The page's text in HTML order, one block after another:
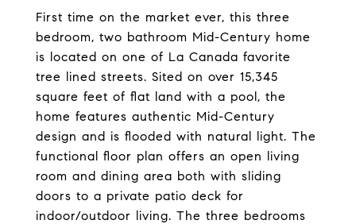
First time on the market ever, this three
bedroom, two bathroom Mid-Century home
is located on one of La Canada favorite
tree lined streets. Sited on over 15,345
square feet of flat land with a pool, the
home features authentic Mid-Century
design and is flooded with natural light. The
functional floor plan offers an open living
room and dining area both with sliding
doors to a private patio deck for
indoor/outdoor living. The three bedrooms